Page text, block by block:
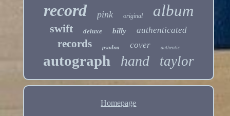
record pink original album
swift deluxe billy authenticated
records psadna cover authentic
autograph hand taylor
Homepage